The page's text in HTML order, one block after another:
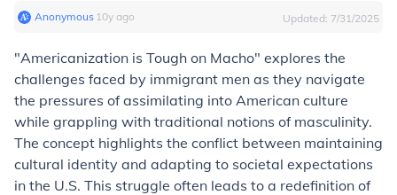
Anonymous∙ 10y ago Updated: 7/31/2025
"Americanization is Tough on Macho" explores the
challenges faced by immigrant men as they navigate
the pressures of assimilating into American culture
while grappling with traditional notions of masculinity.
The concept highlights the conflict between maintaining
cultural identity and adapting to societal expectations
in the U.S. This struggle often leads to a redefinition of